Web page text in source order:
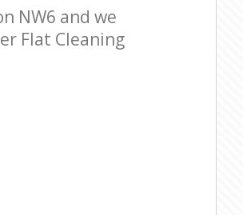
NW6 and we
Flat Cleaning